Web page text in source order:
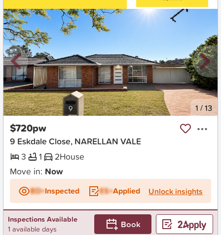
New 1/13
$720pw
9 Eskdale Close, NARELLAN VALE
3
1 2House
Move in: Now
BD+Inspected ES+Applied Unlock insights
Inspections Available
1 available days
Book